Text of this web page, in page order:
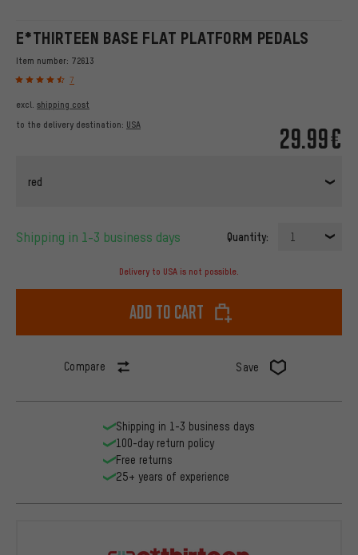
E*THIRTEEN BASE FLAT PLATFORM PEDALS
Item number: 72613
7
29.99€
excl. shipping cost
to the delivery destination: USA
red
Shipping in 1-3 business days Quantity: 1
Delivery to USA is not possible.
Add to cart
Compare Save
Shipping in 1-3 business days
100-day return policy
Free returns
25+ years of experience